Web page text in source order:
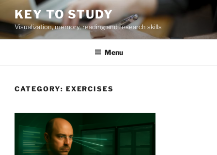
to
content
KEY TO STUDY
Visualization, memory, reading and research skills
Menu
CATEGORY: EXERCISES